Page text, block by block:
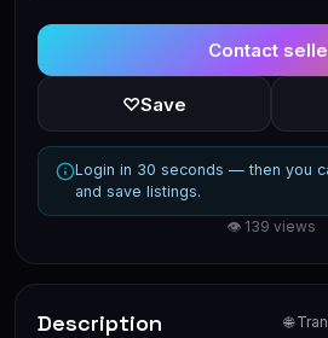
Contact
♡Save
Login in 30 seconds — then you
and save listings.
👁 139 views
Description 🌐